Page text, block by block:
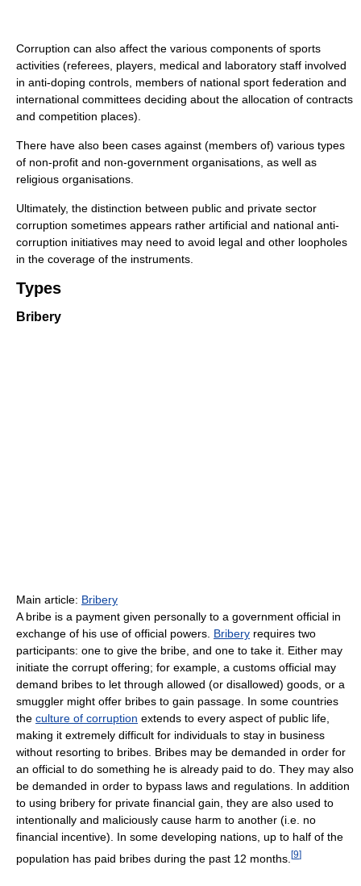
Corruption can also affect the various components of sports
activities (referees, players, medical and laboratory staff involved
in anti-doping controls, members of national sport federation and
international committees deciding about the allocation of contracts
and competition places).
There have also been cases against (members of) various types
of non-profit and non-government organisations, as well as
religious organisations.
Ultimately, the distinction between public and private sector
corruption sometimes appears rather artificial and national anti-
corruption initiatives may need to avoid legal and other loopholes
in the coverage of the instruments.
Types
Bribery
Main article: Bribery
A bribe is a payment given personally to a government official in
exchange of his use of official powers. Bribery requires two
participants: one to give the bribe, and one to take it. Either may
initiate the corrupt offering; for example, a customs official may
demand bribes to let through allowed (or disallowed) goods, or a
smuggler might offer bribes to gain passage. In some countries
the culture of corruption extends to every aspect of public life,
making it extremely difficult for individuals to stay in business
without resorting to bribes. Bribes may be demanded in order for
an official to do something he is already paid to do. They may also
be demanded in order to bypass laws and regulations. In addition
to using bribery for private financial gain, they are also used to
intentionally and maliciously cause harm to another (i.e. no
financial incentive). In some developing nations, up to half of the
population has paid bribes during the past 12 months. [9]